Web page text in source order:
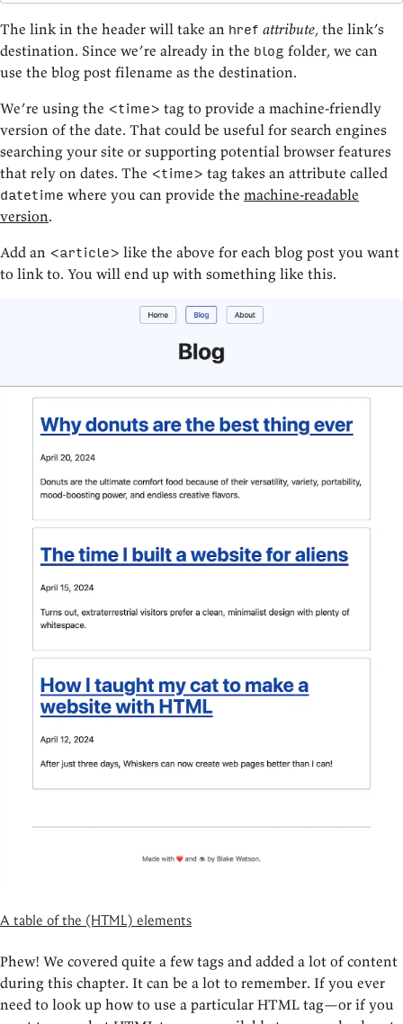
The link in the header will take an href attribute, the link’s
destination. Since we’re already in the blog folder, we can
use the blog post filename as the destination.
We’re using the <time> tag to provide a machine-friendly
version of the date. That could be useful for search engines
searching your site or supporting potential browser features
that rely on dates. The <time> tag takes an attribute called
datetime where you can provide the machine-readable
version.
Add an <article> like the above for each blog post you want
to link to. You will end up with something like this.
A table of the (HTML) elements
Phew! We covered quite a few tags and added a lot of content
during this chapter. It can be a lot to remember. If you ever
need to look up how to use a particular HTML tag—or if you